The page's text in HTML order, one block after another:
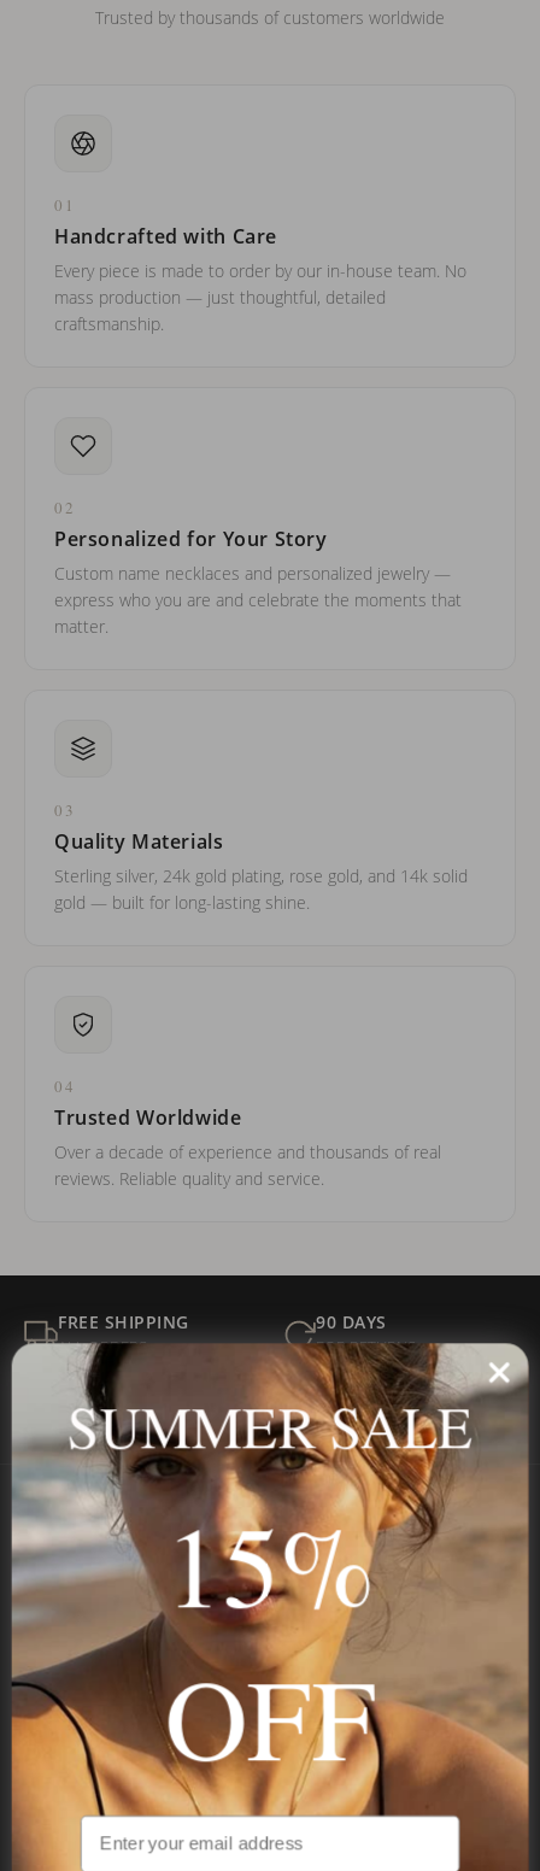
Trusted by thousands of customers worldwide
01
Handcrafted with Care
Every piece is made to order by our in-house team. No
mass production — just thoughtful, detailed
craftsmanship.
02
Personalized for Your Story
Custom name necklaces and personalized jewelry —
express who you are and celebrate the moments that
matter.
03
Quality Materials
Sterling silver, 24k gold plating, rose gold, and 14k solid
gold — built for long-lasting shine.
04
Trusted Worldwide
Over a decade of experience and thousands of real
reviews. Reliable quality and service.
FREE SHIPPING
ALL ORDERS
90 DAYS
FOR RETURNS
SECURE
Payment
BEST PRICE
GUARANTEED
Onecklace
Personalized jewelry, handcrafted to order since 2013. Your
name, your story — made to last.
STAY IN THE KNOW
Be the first to see our new arrivals & exclusive deals
SUMMER SALE
15%
OFF